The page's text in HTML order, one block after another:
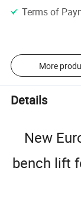
Terms of
More
Details
New
bench lift